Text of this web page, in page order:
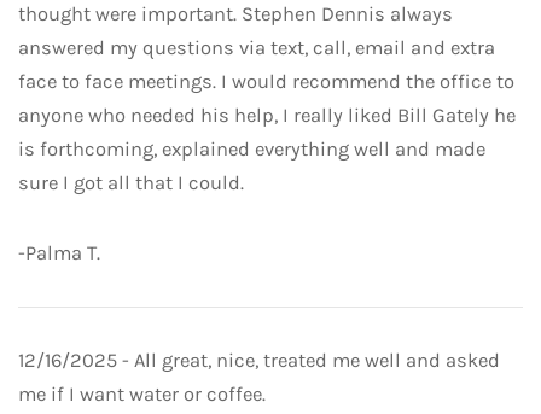
thought were important. Stephen Dennis always
answered my questions via text, call, email and extra
face to face meetings. I would recommend the office to
anyone who needed his help, I really liked Bill Gately he
is forthcoming, explained everything well and made
sure I got all that I could.
-Palma T.
12/16/2025 - All great, nice, treated me well and asked
me if I want water or coffee.